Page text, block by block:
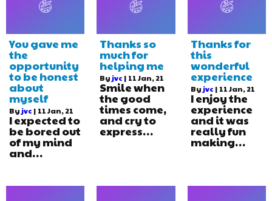
You gave me
the
opportunity
to be honest
about
myself
By jvc | 11Jan, 21
I expected to
be bored out
of my mind
and…
Thanks so
much for
helping me
By jvc | 11 Jan, 21
Smile when
the good
times come,
and cry to
express…
Thanks for
this
wonderful
experience
By jvc | 11Jan, 21
I enjoy the
experience
and it was
really fun
making…